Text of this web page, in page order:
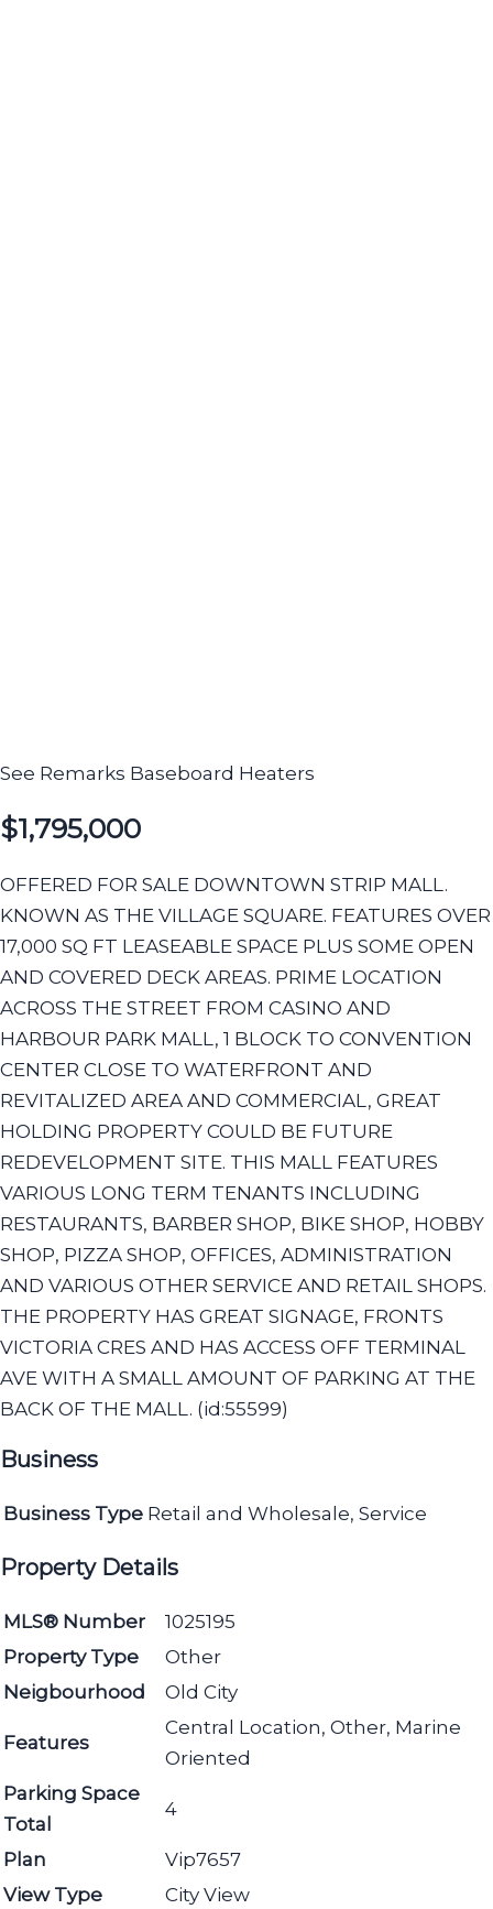
See Remarks Baseboard Heaters
$1,795,000
OFFERED FOR SALE DOWNTOWN STRIP MALL.
KNOWN AS THE VILLAGE SQUARE. FEATURES OVER
17,000 SQ FT LEASEABLE SPACE PLUS SOME OPEN
AND COVERED DECK AREAS. PRIME LOCATION
ACROSS THE STREET FROM CASINO AND
HARBOUR PARK MALL, 1 BLOCK TO CONVENTION
CENTER CLOSE TO WATERFRONT AND
REVITALIZED AREA AND COMMERCIAL, GREAT
HOLDING PROPERTY COULD BE FUTURE
REDEVELOPMENT SITE. THIS MALL FEATURES
VARIOUS LONG TERM TENANTS INCLUDING
RESTAURANTS, BARBER SHOP, BIKE SHOP, HOBBY
SHOP, PIZZA SHOP, OFFICES, ADMINISTRATION
AND VARIOUS OTHER SERVICE AND RETAIL SHOPS.
THE PROPERTY HAS GREAT SIGNAGE, FRONTS
VICTORIA CRES AND HAS ACCESS OFF TERMINAL
AVE WITH A SMALL AMOUNT OF PARKING AT THE
BACK OF THE MALL. (id:55599)
Business
Business Type Retail and Wholesale, Service
Property Details
MLS® Number
1025195
Property Type
Other
Neigbourhood
Old City
Features
Central Location, Other, Marine
Oriented
Parking Space
Total
4
Plan
Vip7657
View Type
City View